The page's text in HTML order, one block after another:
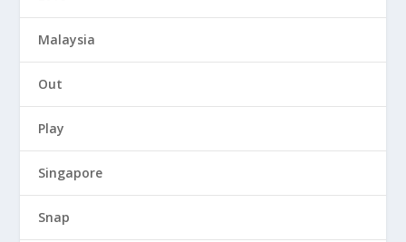
Malaysia
Out
Play
Singapore
Snap